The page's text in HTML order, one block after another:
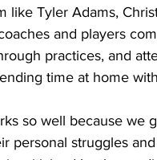
like Tyler Adams,
and players
practices, and
time at home
so well because we
personal struggles